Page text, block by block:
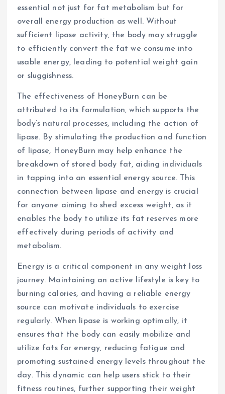
essential not just for fat metabolism but for
overall energy production as well. Without
sufficient lipase activity, the body may struggle
to efficiently convert the fat we consume into
usable energy, leading to potential weight gain
or sluggishness.
The effectiveness of HoneyBurn can be
attributed to its formulation, which supports the
body’s natural processes, including the action of
lipase. By stimulating the production and function
of lipase, HoneyBurn may help enhance the
breakdown of stored body fat, aiding individuals
in tapping into an essential energy source. This
connection between lipase and energy is crucial
for anyone aiming to shed excess weight, as it
enables the body to utilize its fat reserves more
effectively during periods of activity and
metabolism.
Energy is a critical component in any weight loss
journey. Maintaining an active lifestyle is key to
burning calories, and having a reliable energy
source can motivate individuals to exercise
regularly. When lipase is working optimally, it
ensures that the body can easily mobilize and
utilize fats for energy, reducing fatigue and
promoting sustained energy levels throughout the
day. This dynamic can help users stick to their
fitness routines, further supporting their weight